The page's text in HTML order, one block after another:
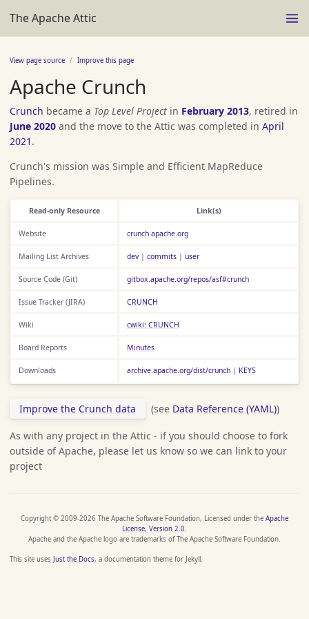
The Apache Attic
View page source Improve this page
Apache Crunch
Crunch became a Top Level Project in February 2013, retired in
June 2020 and the move to the Attic was completed in April
2021 .
Crunch's mission was Simple and Efficient MapReduce
Pipelines.
Read-only Resource Link(s)
Website crunch.apache.org
Mailing List Archives dev| commits| user
Source Code (Git) gitbox.apache.org/repos/asf#crunch
Issue Tracker (JIRA) CRUNCH
Wiki cwiki: CRUNCH
Board Reports Minutes
Downloads archive.apache.org/dist/crunch| KEYS
Improve the Crunch data (see Data Reference (YAML))
As with any project in the Attic - if you should choose to fork
outside of Apache, please let us know so we can link to your
project
Copyright © 2009-2026 The Apache Software Foundation, Licensed under the Apache
License, Version 2.0.
Apache and the Apache logo are trademarks of The Apache Software Foundation.
This site uses Just the Docs, a documentation theme for Jekyll.